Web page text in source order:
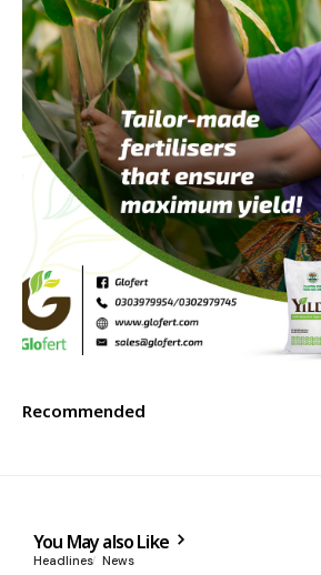
Recommended
You May also Like
Headlines News